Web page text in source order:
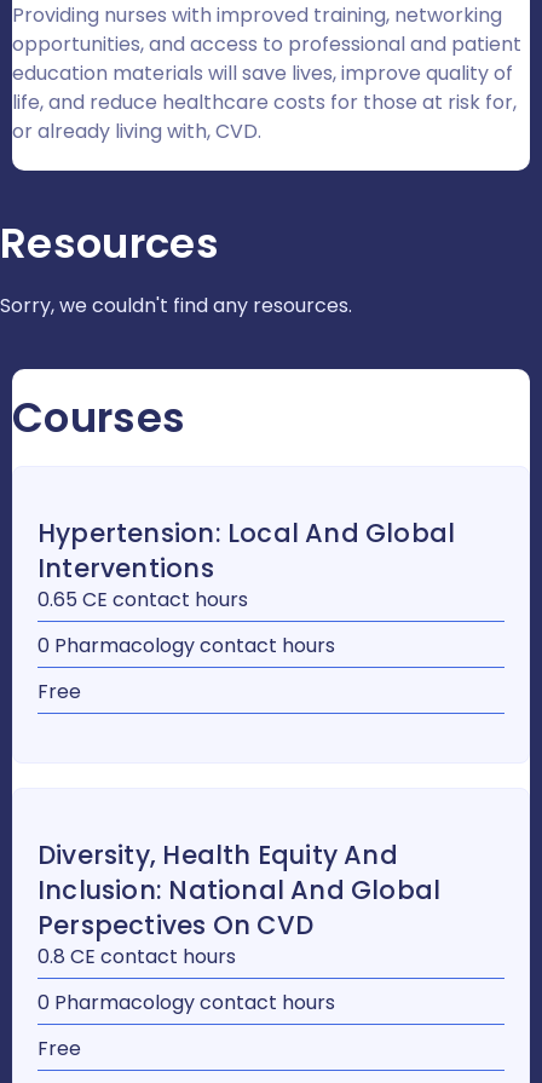
Providing nurses with improved training, networking
opportunities, and access to professional and patient
education materials will save lives, improve quality of
life, and reduce healthcare costs for those at risk for,
or already living with, CVD.
Resources
Sorry, we couldn't find any resources.
Courses
Hypertension: Local And Global
Interventions
0.65 CE contact hours
0 Pharmacology contact hours
Free
Diversity, Health Equity And
Inclusion: National And Global
Perspectives On CVD
0.8 CE contact hours
0 Pharmacology contact hours
Free